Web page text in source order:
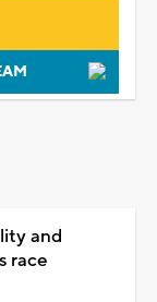
and
race